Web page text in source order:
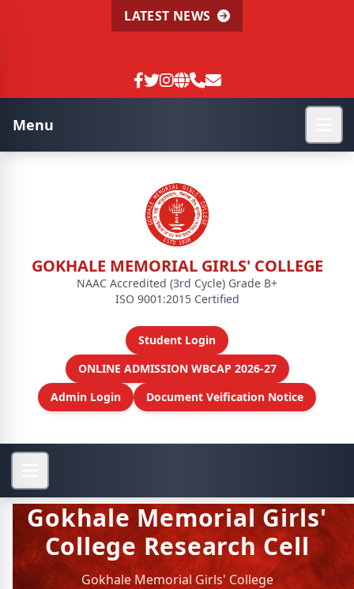
LATEST NEWS
Menu
GOKHALE MEMORIAL GIRLS' COLLEGE
NAAC Accredited (3rd Cycle) Grade B+
ISO 9001:2015 Certified
Student Login
ONLINE ADMISSION WBCAP 2026-27
Admin Login
Document Veification Notice
Gokhale Memorial Girls'
College Research Cell
Gokhale Memorial Girls' College